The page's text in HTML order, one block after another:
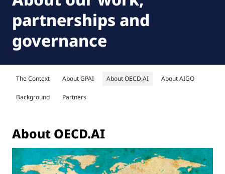
partnerships and
governance
The Context About GPAI About OECD.AI About AIGO
Background Partners
About OECD.AI